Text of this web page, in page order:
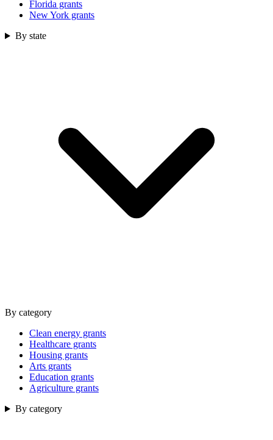
Florida grants
New York grants
By state
By category
Clean energy grants
Healthcare grants
Housing grants
Arts grants
Education grants
Agriculture grants
By category